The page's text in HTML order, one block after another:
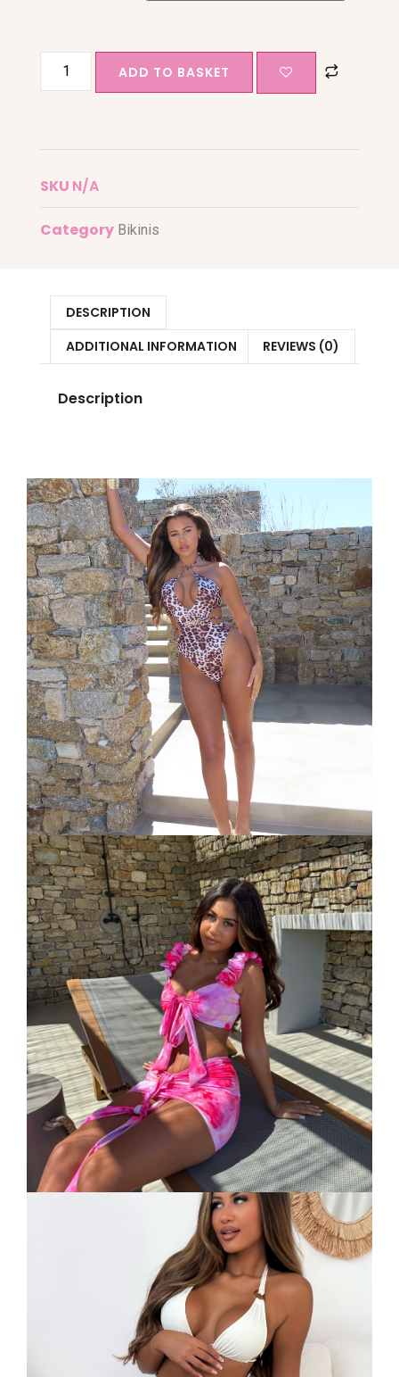
ADD TO BASKET
SKU N/A
Category Bikinis
DESCRIPTION
ADDITIONAL INFORMATION
REVIEWS (0)
Description